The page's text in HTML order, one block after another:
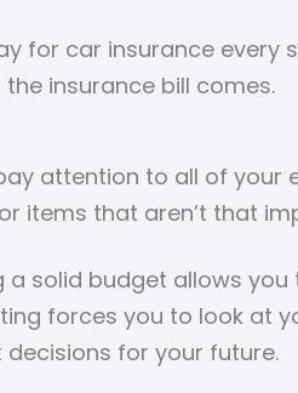
for car insurance
insurance bill comes.
attention to all of your
items that aren’t that
solid budget allows
forces you to look at
decisions for your future.